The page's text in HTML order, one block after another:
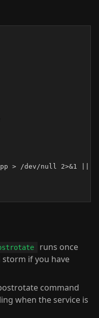
> /dev/null 2>&1 ||
runs once
if you have
command
when the service is